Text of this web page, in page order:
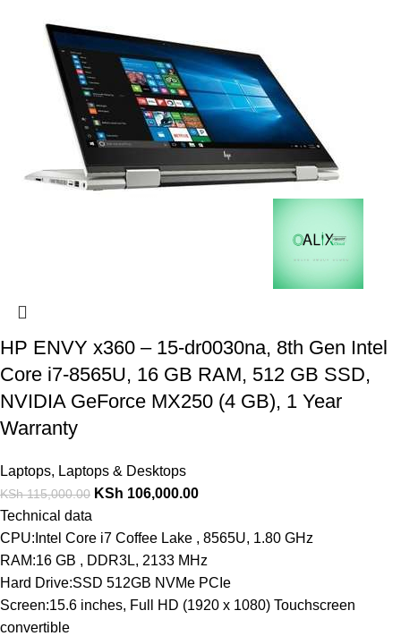
HP ENVY x360 – 15-dr0030na, 8th Gen Intel
Core i7-8565U, 16 GB RAM, 512 GB SSD,
NVIDIA GeForce MX250 (4 GB), 1 Year
Warranty
Laptops, Laptops & Desktops
KSh115,000.00 KSh 106,000.00
Technical data
CPU:Intel Core i7 Coffee Lake , 8565U, 1.80 GHz
RAM:16 GB , DDR3L, 2133 MHz
Hard Drive:SSD 512GB NVMe PCIe
Screen:15.6 inches, Full HD (1920 x 1080) Touchscreen
convertible